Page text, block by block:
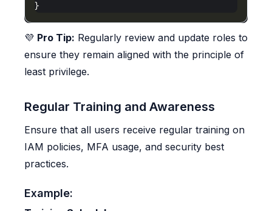
💜 Pro Tip: Regularly review and update roles to
ensure they remain aligned with the principle of
least privilege.
Regular Training and Awareness
Ensure that all users receive regular training on
IAM policies, MFA usage, and security best
practices.
Example: